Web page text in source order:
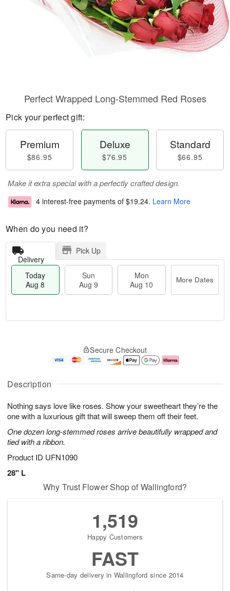
Description
Nothing says love like roses. Show your sweetheart they’re the
one with a luxurious gift that will sweep them off their feet.
One dozen long-stemmed roses arrive beautifully wrapped and
tied with a ribbon.
Product ID UFN1090
28" L
Perfect Wrapped Long-Stemmed Red Roses
Pick your perfect gift:
Premium
$86.95
Deluxe
$76.95
Standard
$66.95
Make it extra special with a perfectly crafted design.
4 interest-free payments of $19.24. Learn More
When do you need it?
Delivery
Pick Up
Today
Aug 8
Sun
Aug 9
Mon
Aug 10
More Dates
u
8
g
g
e
t
s
Secure Checkout
Why Trust Flower Shop of Wallingford?
1,519
Happy Customers
FAST
Same-day delivery in Wallingford since 2014